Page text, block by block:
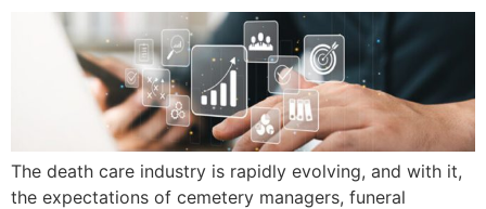
The death care industry is rapidly evolving, and with it,
the expectations of cemetery managers, funeral